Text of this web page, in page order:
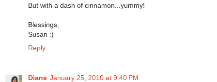
But with a dash of cinnamon...yummy!
Blessings,
Susan :)
Reply
Diane January 25, 2010 at 9:40 PM